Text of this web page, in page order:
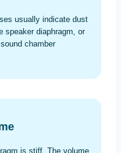
usually indicate dust
speaker diaphragm, or
chamber
is stiff. The volume